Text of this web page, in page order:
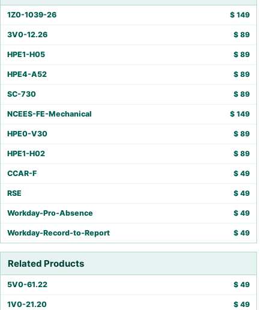
1Z0-1039-26 $ 149
3V0-12.26 $ 89
HPE1-H05 $ 89
HPE4-A52 $ 89
SC-730 $ 89
NCEES-FE-Mechanical $ 149
HPE0-V30 $ 89
HPE1-H02 $ 89
CCAR-F $ 49
RSE $ 49
Workday-Pro-Absence $ 49
Workday-Record-to-Report $ 49
Related Products
5V0-61.22 $ 49
1V0-21.20 $ 49